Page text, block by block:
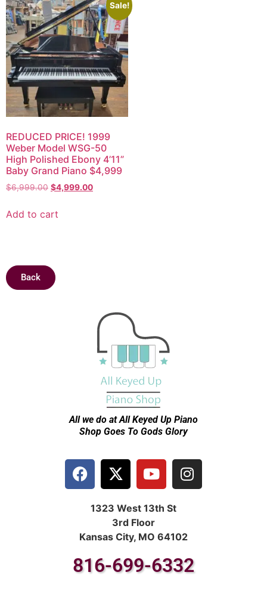
Sale!
REDUCED PRICE! 1999
Weber Model WSG-50
High Polished Ebony 4’11”
Baby Grand Piano $4,999
$6,999.00 $4,999.00
Add to cart
Back
All we do at All Keyed Up Piano
Shop Goes To Gods Glory
1323 West 13th St
3rd Floor
Kansas City, MO 64102
816-699-6332